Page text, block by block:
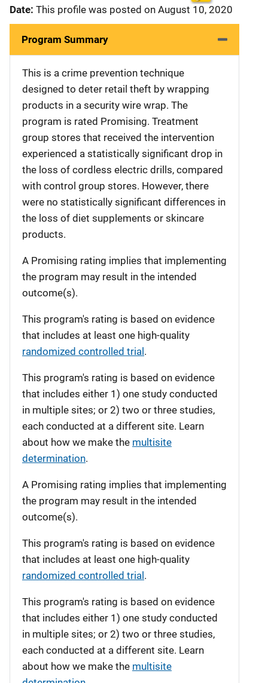
Date: This profile was posted on August 10, 2020
Program Summary
This is a crime prevention technique
designed to deter retail theft by wrapping
products in a security wire wrap. The
program is rated Promising. Treatment
group stores that received the intervention
experienced a statistically significant drop in
the loss of cordless electric drills, compared
with control group stores. However, there
were no statistically significant differences in
the loss of diet supplements or skincare
products.
A Promising rating implies that implementing
the program may result in the intended
outcome(s).
This program's rating is based on evidence
that includes at least one high-quality
randomized controlled trial.
This program's rating is based on evidence
that includes either 1) one study conducted
in multiple sites; or 2) two or three studies,
each conducted at a different site. Learn
about how we make the multisite
determination.
A Promising rating implies that implementing
the program may result in the intended
outcome(s).
This program's rating is based on evidence
that includes at least one high-quality
randomized controlled trial.
This program's rating is based on evidence
that includes either 1) one study conducted
in multiple sites; or 2) two or three studies,
each conducted at a different site. Learn
about how we make the multisite